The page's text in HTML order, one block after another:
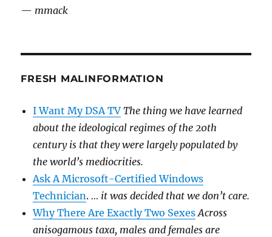
— mmack
FRESH MALINFORMATION
I Want My DSA TV The thing we have learned
about the ideological regimes of the 20th
century is that they were largely populated by
the world’s mediocrities.
Ask A Microsoft-Certified Windows
Technician.… it was decided that we don’t care.
Why There Are Exactly Two Sexes Across
anisogamous taxa, males and females are